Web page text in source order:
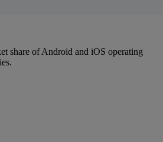
share of Android and iOS operating